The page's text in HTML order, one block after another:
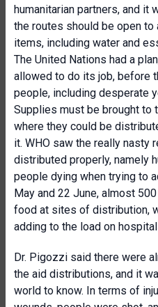
humanitarian partners, and it
the routes should be open
items, including water and
The United Nations had a
allowed to do its job, before
people, including desperate
Supplies must be brought to
where they could be
it. WHO saw the really nasty
distributed properly, namely
people dying when trying to
May and 22 June, almost
food at sites of distribution,
adding to the load on
Dr. Pigozzi said there were
the aid distributions, and it
world to know. In terms of